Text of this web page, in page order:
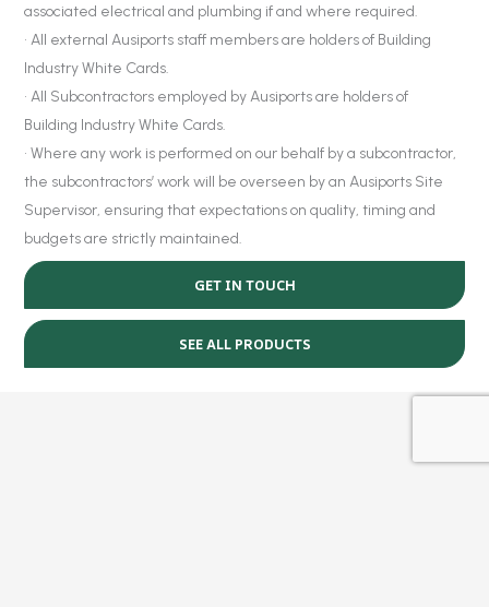
associated electrical and plumbing if and where required.
• All external Ausiports staff members are holders of Building
Industry White Cards.
• All Subcontractors employed by Ausiports are holders of
Building Industry White Cards.
• Where any work is performed on our behalf by a subcontractor,
the subcontractors’ work will be overseen by an Ausiports Site
Supervisor, ensuring that expectations on quality, timing and
budgets are strictly maintained.
GET IN TOUCH
SEE ALL PRODUCTS